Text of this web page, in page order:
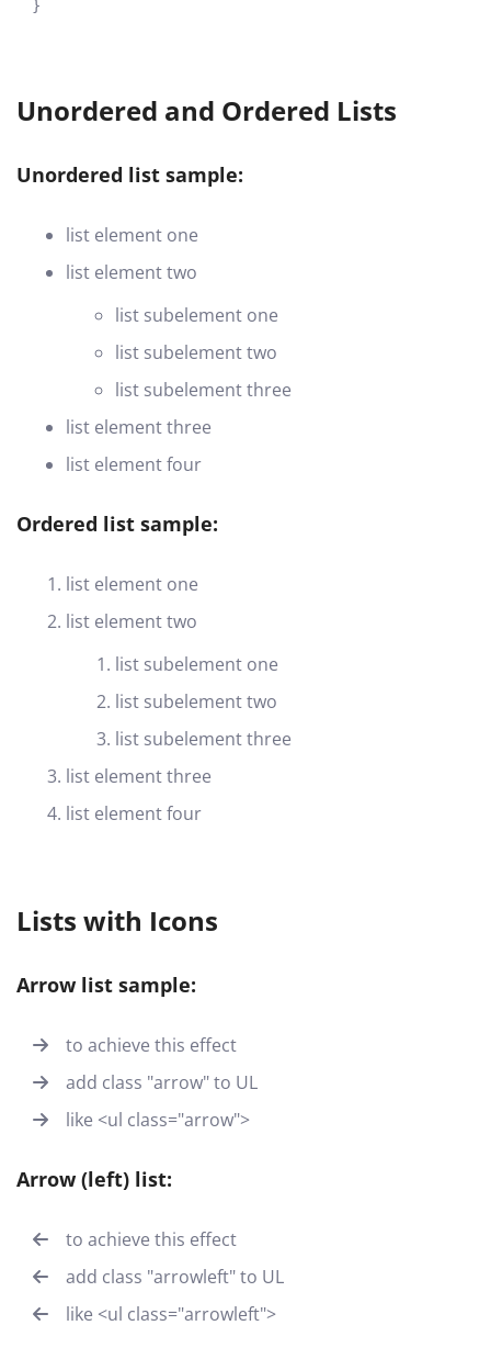
}
Unordered and Ordered Lists
Unordered list sample:
list element one
list element two
list subelement one
list subelement two
list subelement three
list element three
list element four
Ordered list sample:
list element one
list element two
list subelement one
list subelement two
list subelement three
list element three
list element four
Lists with Icons
Arrow list sample:
to achieve this effect
add class "arrow" to UL
like <ul class="arrow">
Arrow (left) list:
to achieve this effect
add class "arrowleft" to UL
like <ul class="arrowleft">